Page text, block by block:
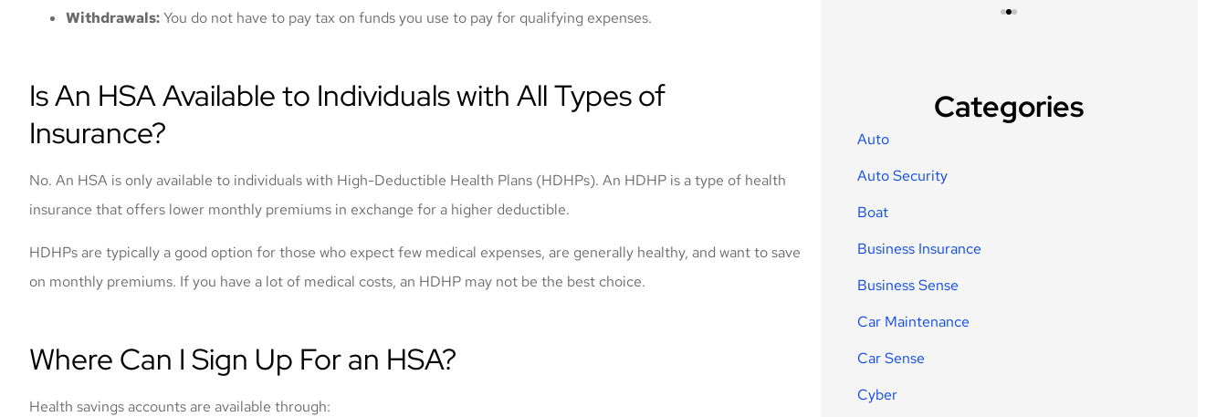
Withdrawals:You do not have to pay tax on funds you use to pay for qualifying expenses.
Is An HSA Available to Individuals with All Types of
Insurance?
No. An HSA is only available to individuals with High-Deductible Health Plans (HDHPs). An HDHP is a type of health
insurance that offers lower monthly premiums in exchange for a higher deductible.
HDHPs are typically a good option for those who expect few medical expenses, are generally healthy, and want to save
on monthly premiums. If you have a lot of medical costs, an HDHP may not be the best choice.
Where Can I Sign Up For an HSA?
Health savings accounts are available through:
Categories
Auto
Auto Security
Boat
Business Insurance
Business Sense
Car Maintenance
Car Sense
Cyber